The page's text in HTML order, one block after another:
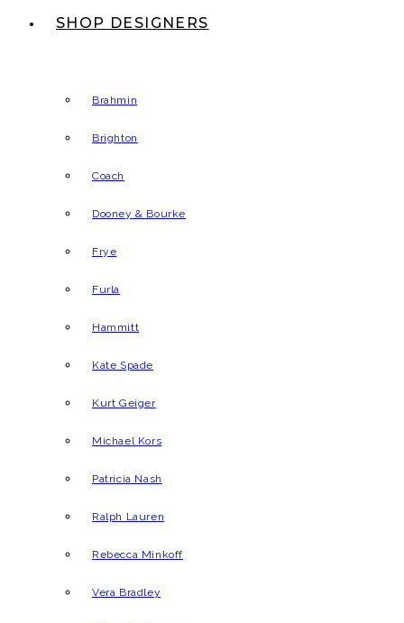
SHOP DESIGNERS
Brahmin
Brighton
Coach
Dooney & Bourke
Frye
Furla
Hammitt
Kate Spade
Kurt Geiger
Michael Kors
Patricia Nash
Ralph Lauren
Rebecca Minkoff
Vera Bradley